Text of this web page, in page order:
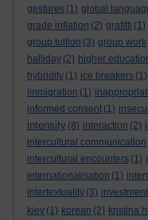
gestures (1) global
grade inflation (2) grafitti (1)
group tuition (3) group work
halliday (2) higher
hybridity (1) ice breakers (1)
immigration (1)
informed consent (1)
intensity (8) interaction (2)
intercultural communication
intercultural encounters (1)
internationalisation (1)
intertextuality (3) investment
kiev (1) korean (2) kristina